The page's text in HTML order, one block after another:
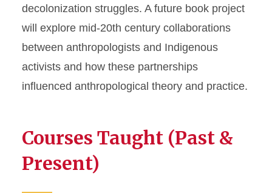
decolonization struggles. A future book project
will explore mid-20th century collaborations
between anthropologists and Indigenous
activists and how these partnerships
influenced anthropological theory and practice.
Courses Taught (Past &
Present)